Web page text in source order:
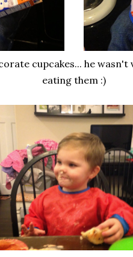
cupcakes... he wasn't
eating them :)